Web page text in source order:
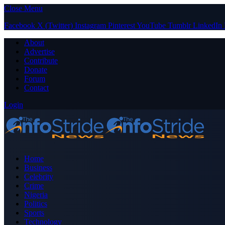
Close Menu
Facebook X (Twitter) Instagram PinterestYouTube Tumblr LinkedIn
About
Advertise
Contribute
Donate
Forum
Contact
Login
Home
Business
Celebrity
Crime
Nigeria
Politics
Sports
Technology